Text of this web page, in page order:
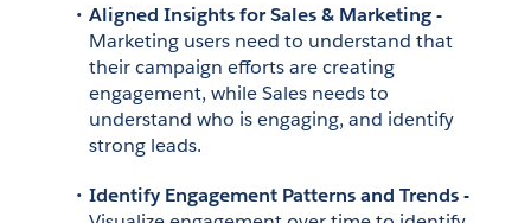
Aligned Insights for Sales & Marketing -
Marketing users need to understand that
their campaign efforts are creating
engagement, while Sales needs to
understand who is engaging, and identify
strong leads.
Identify Engagement Patterns and Trends -